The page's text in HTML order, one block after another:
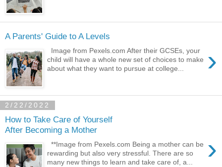
A Parents' Guide to A Levels
›
Image from Pexels.com After their GCSEs, your
child will have a whole new set of choices to make
about what they want to pursue at college...
2/22/2022
How to Take Care of Yourself
After Becoming a Mother
›
**Image from Pexels.com Being a mother can be
rewarding but also very stressful. There are so
many new things to learn and take care of, a...